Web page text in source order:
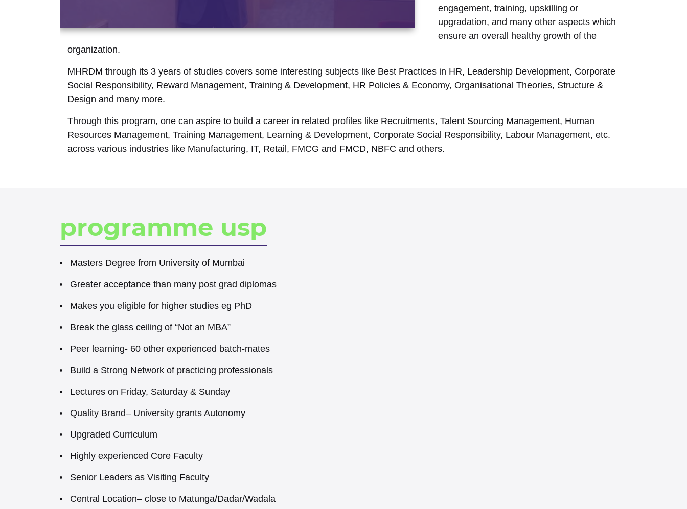
engagement, training, upskilling or
upgradation, and many other aspects which
ensure an overall healthy growth of the
organization.
MHRDM through its 3 years of studies covers some interesting subjects like Best Practices in HR, Leadership Development, Corporate
Social Responsibility, Reward Management, Training & Development, HR Policies & Economy, Organisational Theories, Structure &
Design and many more.
Through this program, one can aspire to build a career in related profiles like Recruitments, Talent Sourcing Management, Human
Resources Management, Training Management, Learning & Development, Corporate Social Responsibility, Labour Management, etc.
across various industries like Manufacturing, IT, Retail, FMCG and FMCD, NBFC and others.
programme usp
Masters Degree from University of Mumbai
Greater acceptance than many post grad diplomas
Makes you eligible for higher studies eg PhD
Break the glass ceiling of “Not an MBA”
Peer learning- 60 other experienced batch-mates
Build a Strong Network of practicing professionals
Lectures on Friday, Saturday & Sunday
Quality Brand– University grants Autonomy
Upgraded Curriculum
Highly experienced Core Faculty
Senior Leaders as Visiting Faculty
Central Location– close to Matunga/Dadar/Wadala